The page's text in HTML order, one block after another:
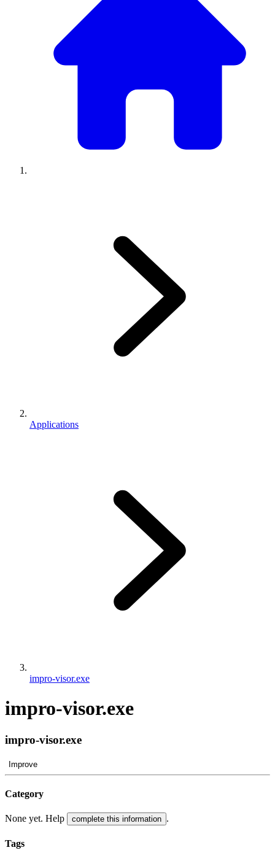
Applications
impro-visor.exe
impro-visor.exe
impro-visor.exe
Improve
Category
None yet. Help complete this information .
Tags